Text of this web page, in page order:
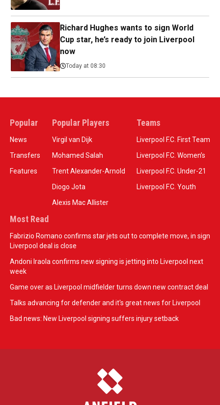
Richard Hughes wants to sign World
Cup star, he’s ready to join Liverpool
now
Today at 08:30
Popular
News
Transfers
Features
Popular Players
Virgil van Dijk
Mohamed Salah
Trent Alexander-Arnold
Diogo Jota
Alexis Mac Allister
Teams
Liverpool F.C. First Team
Liverpool F.C. Women’s
Liverpool F.C. Under-21
Liverpool F.C. Youth
Most Read
Fabrizio Romano confirms star jets out to complete move, in sign
Liverpool deal is close
Andoni Iraola confirms new signing is jetting into Liverpool next
week
Game over as Liverpool midfielder turns down new contract deal
Talks advancing for defender and it's great news for Liverpool
Bad news: New Liverpool signing suffers injury setback